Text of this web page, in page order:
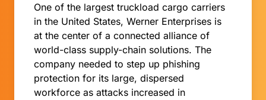
One of the largest truckload cargo carriers
in the United States, Werner Enterprises is
at the center of a connected alliance of
world-class supply-chain solutions. The
company needed to step up phishing
protection for its large, dispersed
workforce as attacks increased in